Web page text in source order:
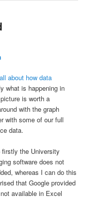
about how data
what is happening in
is worth a
with the graph
with some of our full
data.
firstly the University
software does not
whereas I can do this
that Google provided
available in Excel